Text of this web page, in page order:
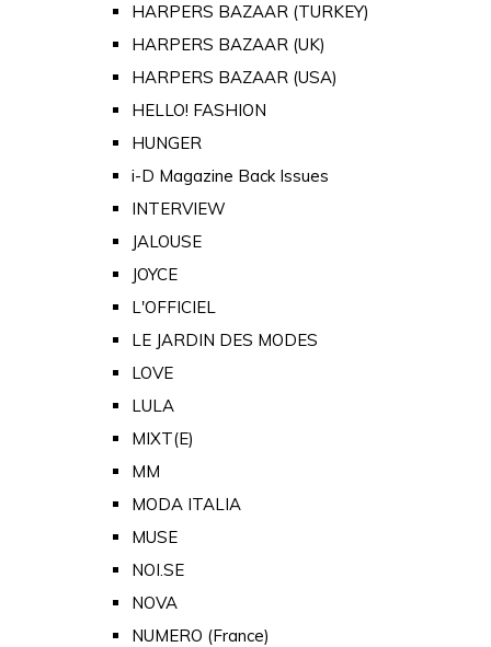
HARPERS BAZAAR (TURKEY)
HARPERS BAZAAR (UK)
HARPERS BAZAAR (USA)
HELLO! FASHION
HUNGER
i-D Magazine Back Issues
INTERVIEW
JALOUSE
JOYCE
L'OFFICIEL
LE JARDIN DES MODES
LOVE
LULA
MIXT(E)
MM
MODA ITALIA
MUSE
NOI.SE
NOVA
NUMERO (France)